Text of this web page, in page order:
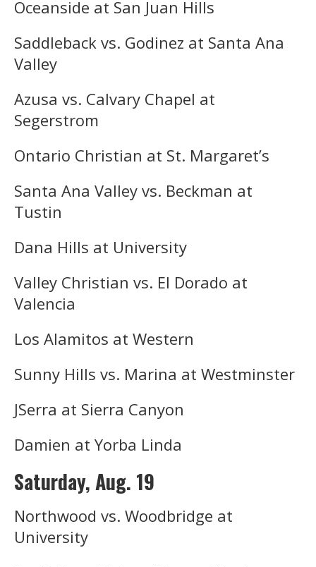
Oceanside at San Juan Hills
Saddleback vs. Godinez at Santa Ana
Valley
Azusa vs. Calvary Chapel at
Segerstrom
Ontario Christian at St. Margaret’s
Santa Ana Valley vs. Beckman at
Tustin
Dana Hills at University
Valley Christian vs. El Dorado at
Valencia
Los Alamitos at Western
Sunny Hills vs. Marina at Westminster
JSerra at Sierra Canyon
Damien at Yorba Linda
Saturday, Aug. 19
Northwood vs. Woodbridge at
University